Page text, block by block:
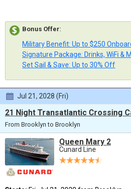
Bonus Offer:
Military Benefit: Up to $250
Signature Package: Drinks, WiFi &
Set Sail & Save: Up to 30% Off
Jul 21, 2028 (Fri)
21 Night Transatlantic Crossing
From Brooklyn to Brooklyn
Queen Mary 2
Cunard Line